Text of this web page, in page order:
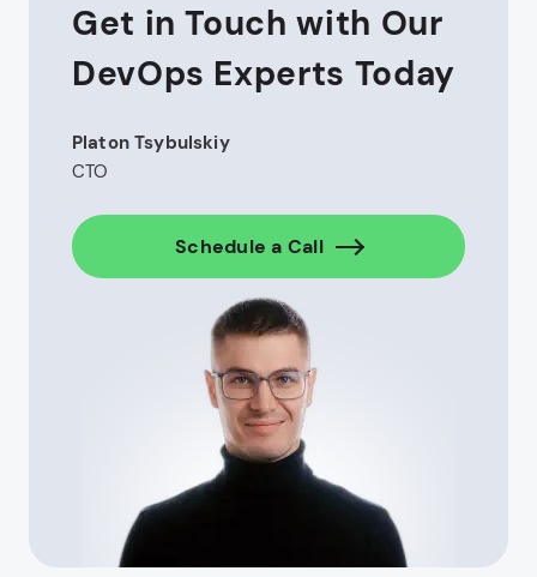
Get in Touch with Our
DevOps Experts Today
Platon Tsybulskiy
CTO
Schedule a Call